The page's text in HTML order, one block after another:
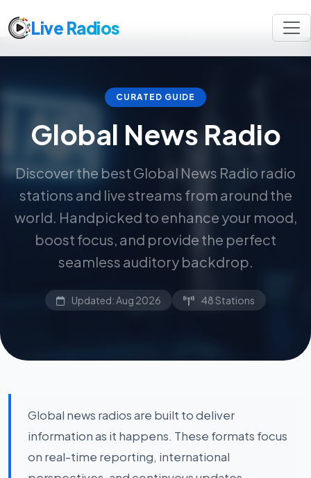
Live Radios
CURATED GUIDE
Global News Radio
Discover the best Global News Radio radio
stations and live streams from around the
world. Handpicked to enhance your mood,
boost focus, and provide the perfect
seamless auditory backdrop.
Updated: Aug 2026 48 Stations
Global news radios are built to deliver
information as it happens. These formats focus
on real-time reporting, international